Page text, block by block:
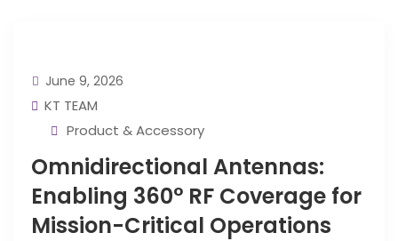
June 9, 2026
KT TEAM
Product & Accessory
Omnidirectional Antennas:
Enabling 360° RF Coverage for
Mission-Critical Operations